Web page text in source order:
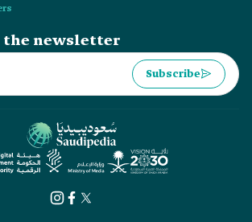
the newsletter
Subscribe